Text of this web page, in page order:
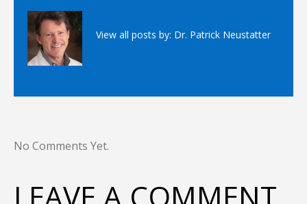
View all posts by: Dr. Patrick Neustatter
No Comments Yet.
LEAVE A COMMENT